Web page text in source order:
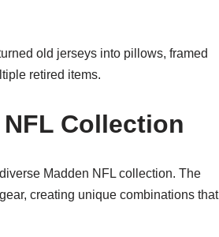
old jerseys into pillows, framed
retired items.
Collection
Madden NFL collection. The
creating unique combinations that